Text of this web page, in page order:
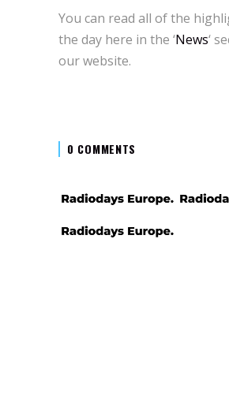
You can read all of the
the day here in the ‘News‘
our website.
0 COMMENTS